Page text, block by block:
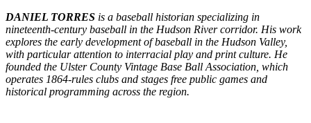
DANIEL TORRES is a baseball historian specializing in
nineteenth-century baseball in the Hudson River corridor. His work
explores the early development of baseball in the Hudson Valley,
with particular attention to interracial play and print culture. He
founded the Ulster County Vintage Base Ball Association, which
operates 1864-rules clubs and stages free public games and
historical programming across the region.